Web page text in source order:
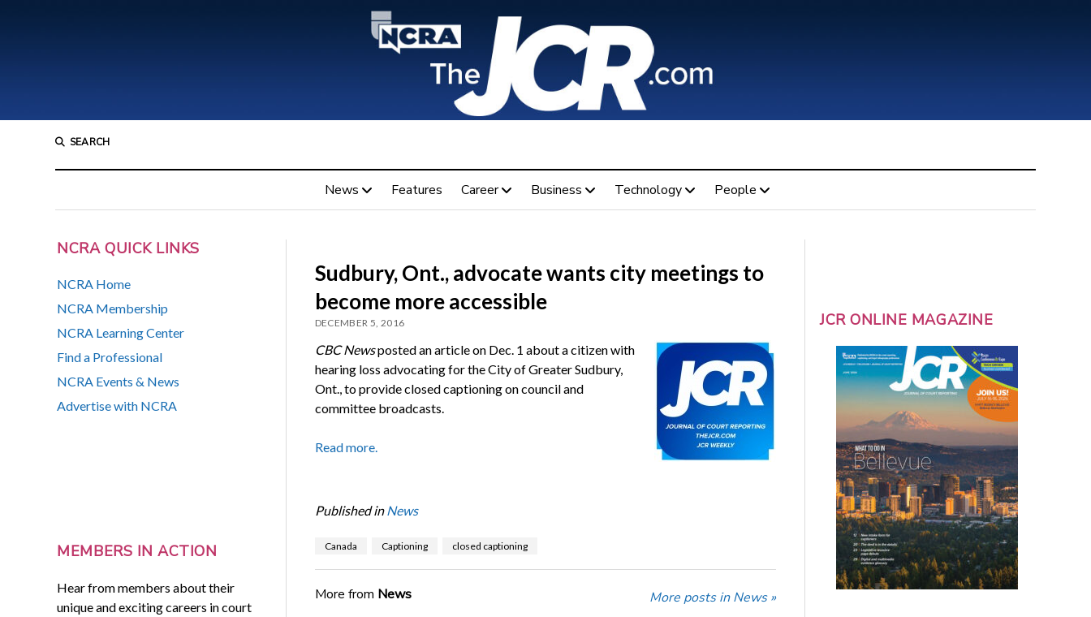
SEARCH
News Features Career Business Technology People
NCRA QUICK LINKS
NCRA Home
NCRA Membership
NCRA Learning Center
Find a Professional
NCRA Events & News
Advertise with NCRA
MEMBERS IN ACTION
Hear from members about their
unique and exciting careers in court
Sudbury, Ont., advocate wants city meetings to
become more accessible
DECEMBER 5, 2016
CBC Newsposted an article on Dec. 1 about a citizen with
hearing loss advocating for the City of Greater Sudbury,
Ont., to provide closed captioning on council and
committee broadcasts.
Read more.
Published in News
Canada Captioning closed captioning
More from News More posts in News »
JCR ONLINE MAGAZINE